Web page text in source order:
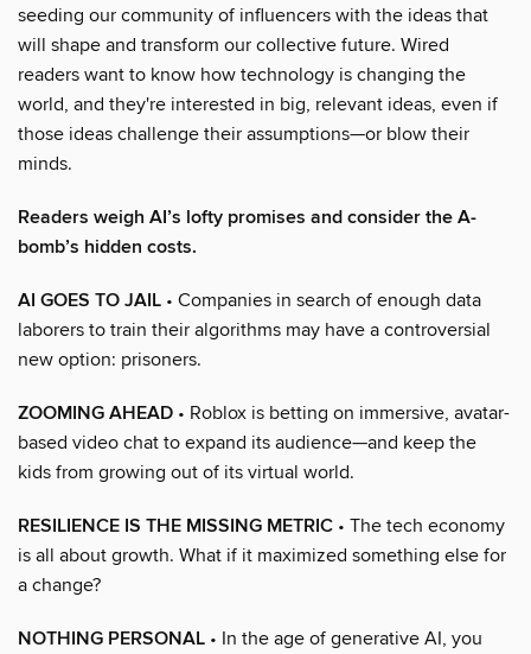
seeding our community of influencers with the ideas that
will shape and transform our collective future. Wired
readers want to know how technology is changing the
world, and they're interested in big, relevant ideas, even if
those ideas challenge their assumptions—or blow their
minds.
Readers weigh AI’s lofty promises and consider the A-
bomb’s hidden costs.
AI GOES TO JAIL • Companies in search of enough data
laborers to train their algorithms may have a controversial
new option: prisoners.
ZOOMING AHEAD • Roblox is betting on immersive, avatar-
based video chat to expand its audience—and keep the
kids from growing out of its virtual world.
RESILIENCE IS THE MISSING METRIC • The tech economy
is all about growth. What if it maximized something else for
a change?
NOTHING PERSONAL • In the age of generative AI, you